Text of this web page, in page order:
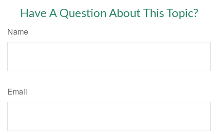
Have A Question About This Topic?
Name
Email